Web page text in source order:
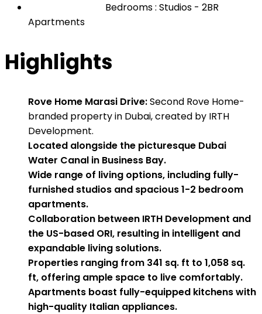
Bedrooms : Studios - 2BR
Apartments
Highlights
Rove Home Marasi Drive:Second Rove Home-
branded property in Dubai, created by IRTH
Development.
Located alongside the picturesque Dubai
Water Canal in Business Bay.
Wide range of living options, including fully-
furnished studios and spacious 1-2 bedroom
apartments.
Collaboration between IRTH Development and
the US-based ORI, resulting in intelligent and
expandable living solutions.
Properties ranging from 341 sq. ft to 1,058 sq.
ft, offering ample space to live comfortably.
Apartments boast fully-equipped kitchens with
high-quality Italian appliances.